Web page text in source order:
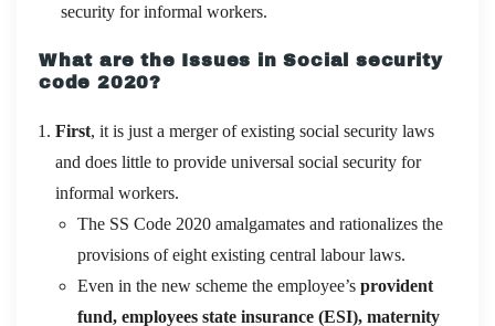
security for informal workers.
What are the Issues in Social security
code 2020?
First, it is just a merger of existing social security laws
and does little to provide universal social security for
informal workers.
The SS Code 2020 amalgamates and rationalizes the
provisions of eight existing central labour laws.
Even in the new scheme the employee’s provident
fund, employees state insurance (ESI), maternity